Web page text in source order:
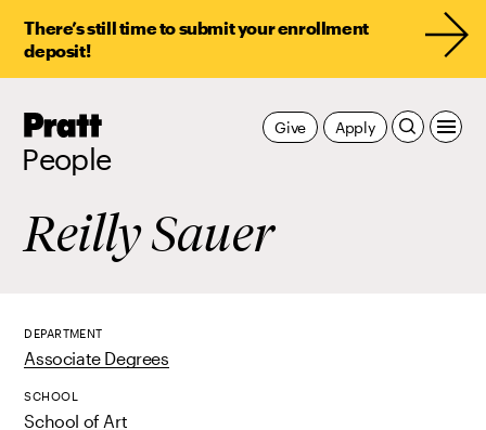
There’s still time to submit your enrollment
deposit!
Pratt,
People
Apply
Give
Reilly Sauer
DEPARTMENT
Associate Degrees
SCHOOL
School of Art